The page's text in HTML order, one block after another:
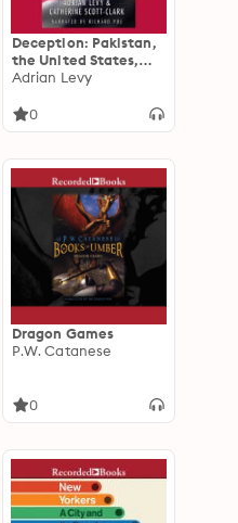
Deception: Pakistan,
the United States,
and the Secret Trade
Adrian Levy
0
Dragon Games
P.W. Catanese
0